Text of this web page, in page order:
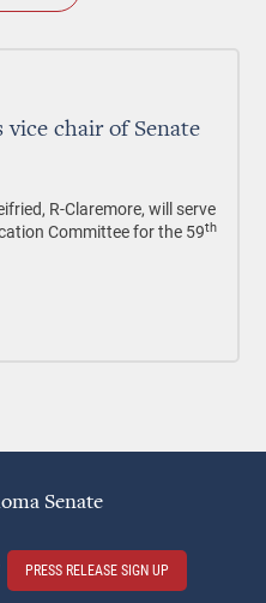
vice chair of Senate
R-Claremore, will serve
Committee for the 59th
Senate
PRESS RELEASE SIGN UP